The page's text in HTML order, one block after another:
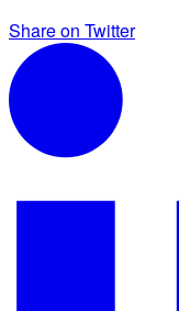
Share on Twitter